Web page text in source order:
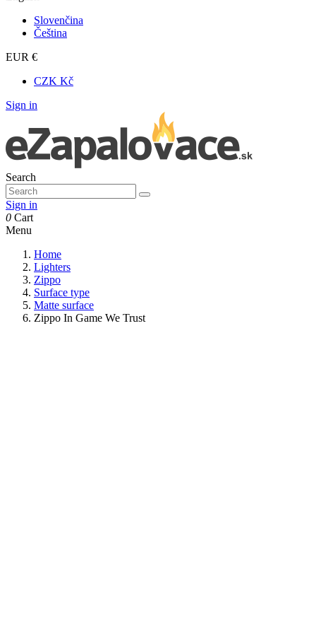
Slovenčina
Čeština
EUR €
CZK Kč
Sign in
Search
Sign in
0 Cart
Menu
Home
Lighters
Zippo
Surface type
Matte surface
Zippo In Game We Trust